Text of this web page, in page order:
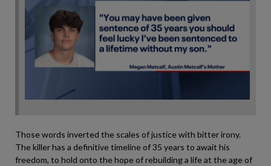
Those words inverted the scales of justice with bitter irony.
The killer has a definitive timeline of 35 years to await his
freedom, to hold onto the hope of rebuilding a life at the age of